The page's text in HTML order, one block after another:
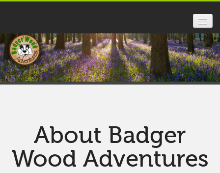
HOME
FOREST SCHOOL
About Badger
Wood Adventures